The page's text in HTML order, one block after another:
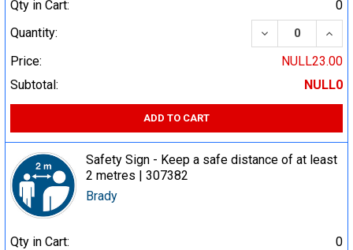
Qty in Cart:
0
Quantity:
DECREASE
Price:
NULL23.00
Subtotal:
NULL0
ADD TO CART
Safety Sign - Keep a safe distance of at least
2 metres | 307382
Brady
Qty in Cart:
0